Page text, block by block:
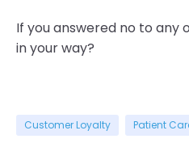
If you answered no to any
in your way?
Customer Loyalty Patient